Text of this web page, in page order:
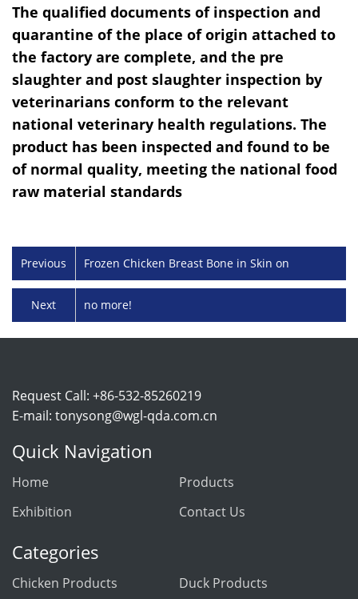
The qualified documents of inspection and
quarantine of the place of origin attached to
the factory are complete, and the pre
slaughter and post slaughter inspection by
veterinarians conform to the relevant
national veterinary health regulations. The
product has been inspected and found to be
of normal quality, meeting the national food
raw material standards
Previous Frozen Chicken Breast Bone in Skin on
no more!
Next
Request Call: +86-532-85260219
E-mail: tonysong@wgl-qda.com.cn
Quick Navigation
Home
Products
Exhibition
Contact Us
Categories
Chicken Products Duck Products